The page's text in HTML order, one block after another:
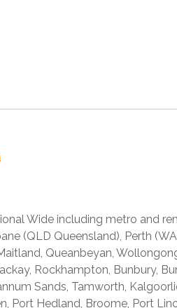
Wide including metro and
(QLD Queensland), Perth
Queanbeyan,
Rockhampton, Bunbury,
Sands, Tamworth,
Port Hedland, Broome, Port